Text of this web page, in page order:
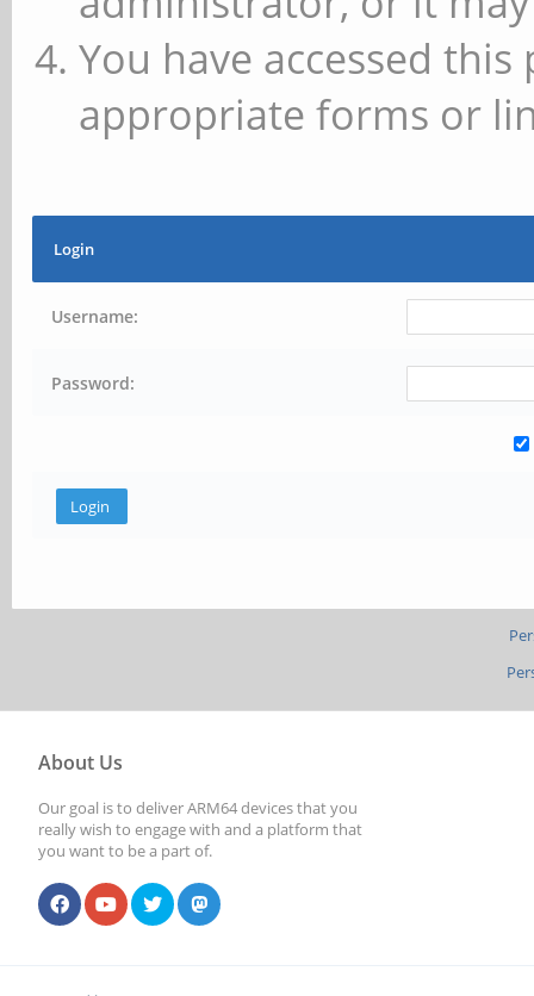
You have accessed
appropriate forms or
Login
Username:
Password:
About Us
Our goal is to deliver ARM64 devices that you
really wish to engage with and a platform that
you want to be a part of.